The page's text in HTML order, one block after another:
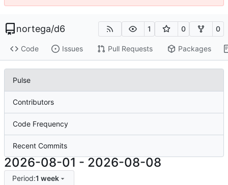
nortega/d6 1 0 0
Code Issues Pull Requests Packages
Pulse
Contributors
Code Frequency
Recent Commits
2026-08-01 - 2026-08-08
Period:1 week